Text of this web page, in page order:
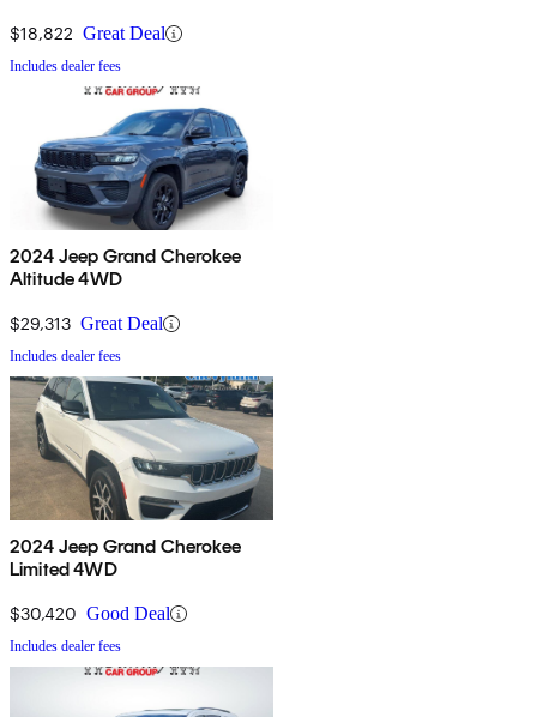
$18,822 Great Deal
Includes dealer fees
2024 Jeep Grand Cherokee
Altitude 4WD
$29,313 Great Deal
Includes dealer fees
2024 Jeep Grand Cherokee
Limited 4WD
$30,420 Good Deal
Includes dealer fees